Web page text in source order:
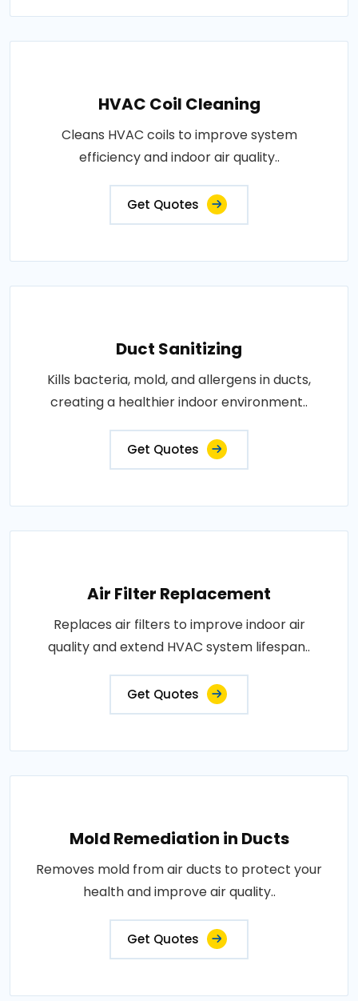
HVAC Coil Cleaning
Cleans HVAC coils to improve system
efficiency and indoor air quality..
Get Quotes
Duct Sanitizing
Kills bacteria, mold, and allergens in ducts,
creating a healthier indoor environment..
Get Quotes
Air Filter Replacement
Replaces air filters to improve indoor air
quality and extend HVAC system lifespan..
Get Quotes
Mold Remediation in Ducts
Removes mold from air ducts to protect your
health and improve air quality..
Get Quotes